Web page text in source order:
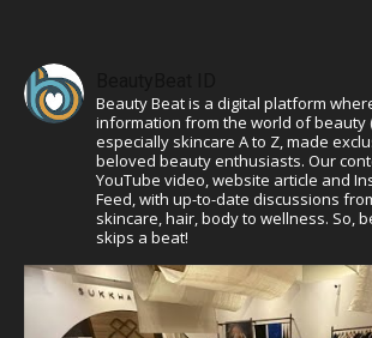
Beauty Beat is a digital platform
information from the world of beauty
especially skincare A to Z, made
beloved beauty enthusiasts. Our
YouTube video, website article and
Feed, with up-to-date discussions
skincare, hair, body to wellness. So,
skips a beat!